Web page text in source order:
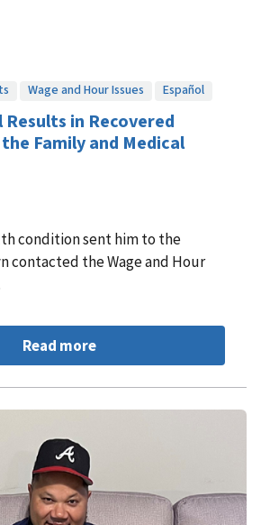
Wage and Hour Issues Español
Results in Recovered
Family and Medical
condition sent him to the
contacted the Wage and Hour
Read more